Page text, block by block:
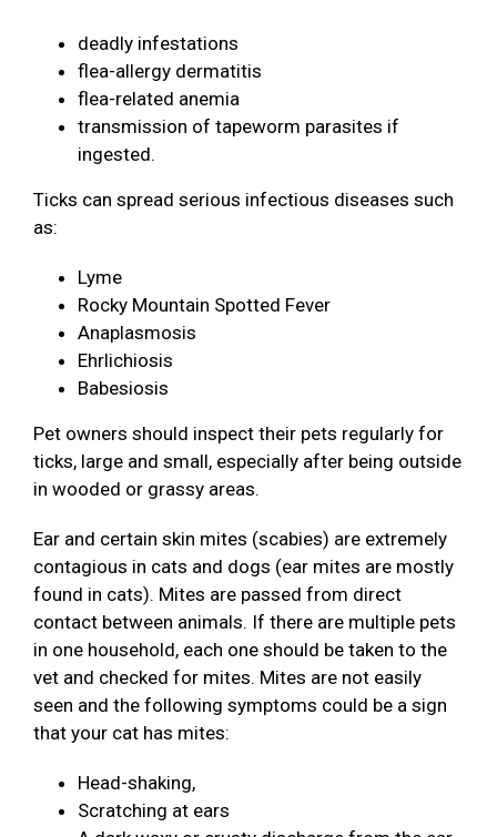
deadly infestations
flea-allergy dermatitis
flea-related anemia
transmission of tapeworm parasites if
ingested.
Ticks can spread serious infectious diseases such
as:
Lyme
Rocky Mountain Spotted Fever
Anaplasmosis
Ehrlichiosis
Babesiosis
Pet owners should inspect their pets regularly for
ticks, large and small, especially after being outside
in wooded or grassy areas.
Ear and certain skin mites (scabies) are extremely
contagious in cats and dogs (ear mites are mostly
found in cats). Mites are passed from direct
contact between animals. If there are multiple pets
in one household, each one should be taken to the
vet and checked for mites. Mites are not easily
seen and the following symptoms could be a sign
that your cat has mites:
Head-shaking,
Scratching at ears